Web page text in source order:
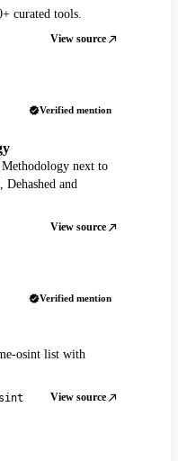
curated tools.
View source
Verified mention
next to
and
View source
Verified mention
osint list with
View source